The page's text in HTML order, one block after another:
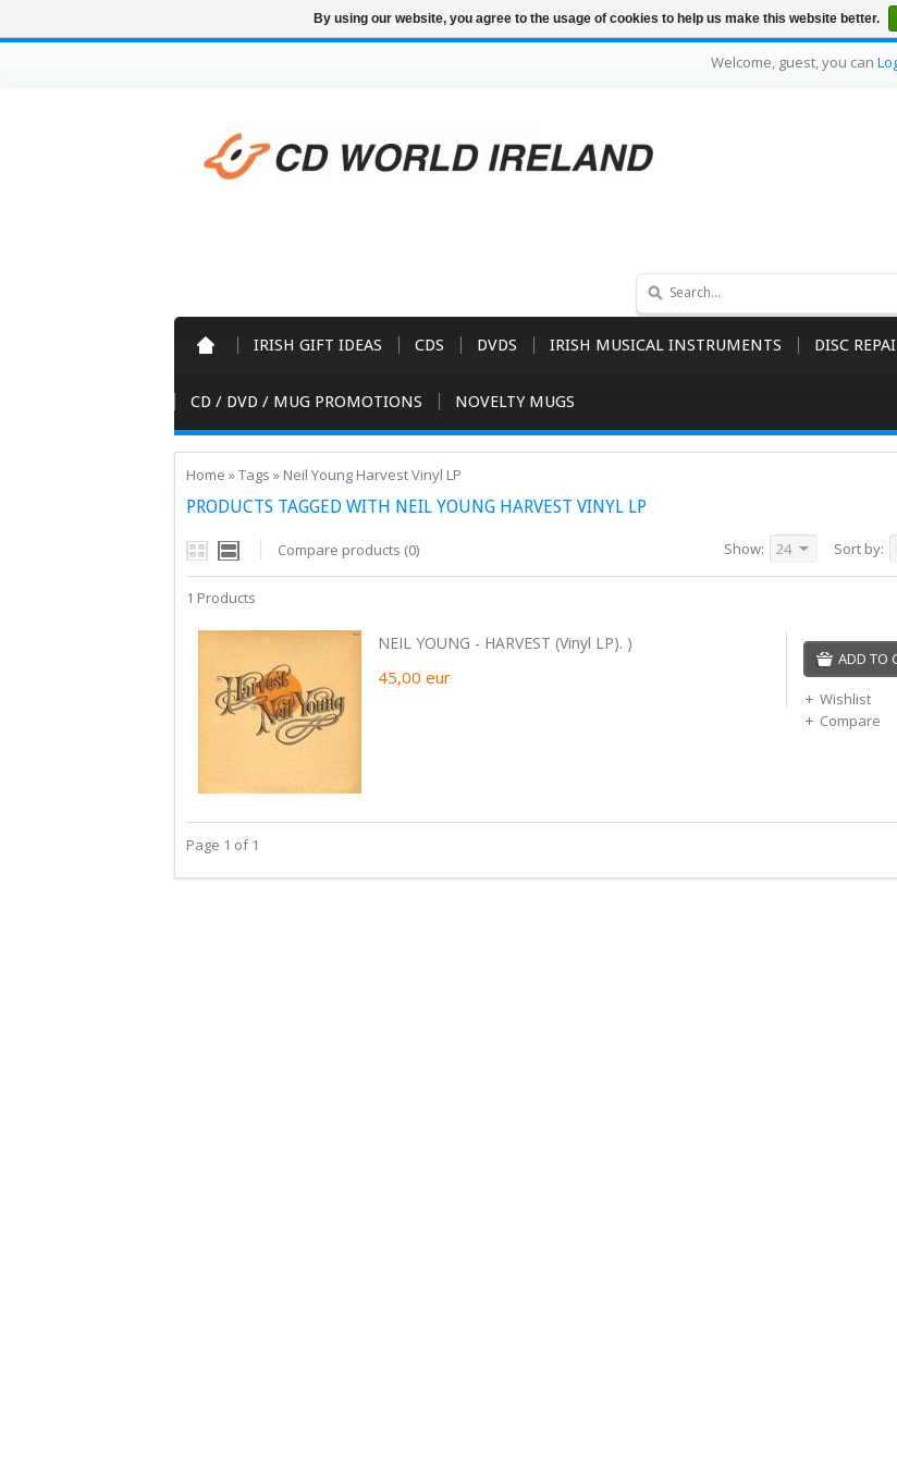
Welcome, guest, you can
IRISH GIFT IDEAS CDS DVDS IRISH MUSICAL INSTRUMENTS DISC
CD / DVD / MUG PROMOTIONS NOVELTY MUGS
Home »Tags » Neil Young Harvest Vinyl LP
PRODUCTS TAGGED WITH NEIL YOUNG HARVEST VINYL LP
Compare products (0) Sort by:
Show: 24
1 Products
NEIL YOUNG - HARVEST (Vinyl LP). )
45,00 eur
ADD TO
Wishlist
Compare
Page 1 of 1
By using our website, you agree to the usage of cookies to help us make this website better.